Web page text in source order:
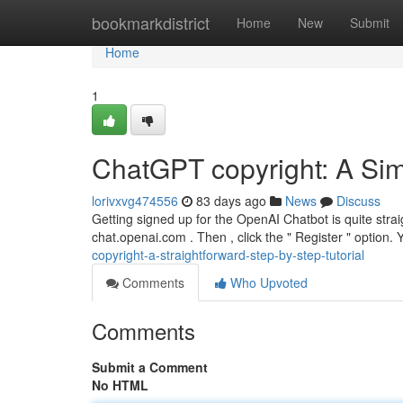
bookmarkdistrict Home New Submit
Home
Home
1
ChatGPT copyright: A
lorivxvg474556 83 days ago News
Discuss
Getting signed up for the OpenAI Chatbot is quite
chat.openai.com . Then , click the " Register " option.
copyright-a-straightforward-step-by-step-tutorial
Comments
Who Upvoted
Comments
Submit a Comment
No HTML